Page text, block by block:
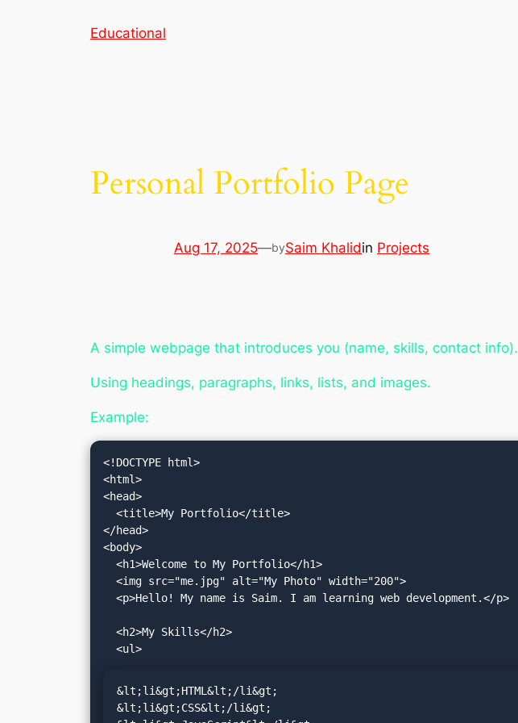
Educational
Personal Portfolio Page
Aug 17, 2025—bySaim Khalidin Projects
A simple webpage that introduces you (name, skills, contact info).
Using headings, paragraphs, links, lists, and images.
Example:
<!DOCTYPE html>
<html>
<head>
  <title>My Portfolio</title>
</head>
<body>
  <h1>Welcome to My Portfolio</h1>
  <img src="me.jpg" alt="My Photo" width="200">
  <p>Hello! My name is Saim. I am learning web development.</p>
  <h2>My Skills</h2>
&lt;li&gt;HTML&lt;/li&gt;
&lt;li&gt;CSS&lt;/li&gt;